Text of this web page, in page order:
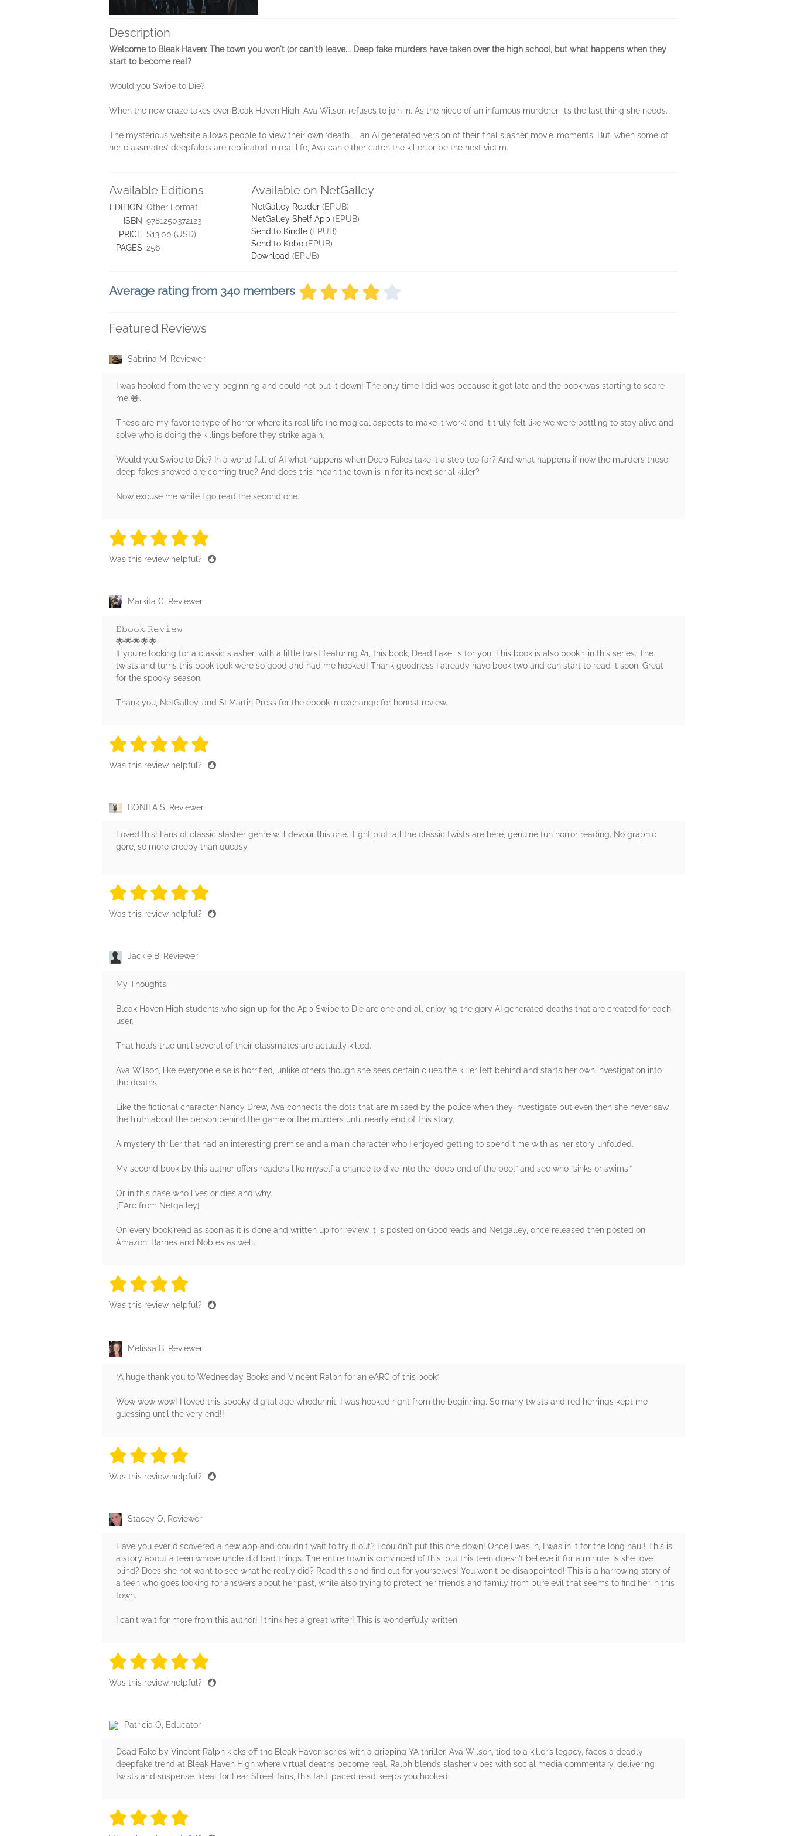
Description
Welcome to Bleak Haven: The town you won't (or can't!) leave... Deep fake murders have taken over the high school, but what happens when they
start to become real?
Would you Swipe to Die?
When the new craze takes over Bleak Haven High, Ava Wilson refuses to join in. As the niece of an infamous murderer, it’s the last thing she needs.
The mysterious website allows people to view their own ‘death’ – an AI generated version of their final slasher-movie-moments. But, when some of
her classmates’ deepfakes are replicated in real life, Ava can either catch the killer…or be the next victim.
Available Editions
EDITION Other Format
ISBN 9781250372123
PRICE $13.00 (USD)
PAGES 256
Available on NetGalley
NetGalley Reader (EPUB)
NetGalley Shelf App (EPUB)
Send to Kindle (EPUB)
Send to Kobo (EPUB)
Download (EPUB)
Average rating from 340 members
Featured Reviews
Sabrina M, Reviewer
I was hooked from the very beginning and could not put it down! The only time I did was because it got late and the book was starting to scare
me 😅.
These are my favorite type of horror where it’s real life (no magical aspects to make it work) and it truly felt like we were battling to stay alive and
solve who is doing the killings before they strike again.
Would you Swipe to Die? In a world full of AI what happens when Deep Fakes take it a step too far? And what happens if now the murders these
deep fakes showed are coming true? And does this mean the town is in for its next serial killer?
Now excuse me while I go read the second one.
5 stars
5 stars
5 stars
5 stars
Was this review helpful?
Markita C, Reviewer
𝙴𝚋𝚘𝚘𝚔 𝚁𝚎𝚟𝚒𝚎𝚠
🌟🌟🌟🌟🌟
If you're looking for a classic slasher, with a little twist featuring A1, this book, Dead Fake, is for you. This book is also book 1 in this series. The
twists and turns this book took were so good and had me hooked! Thank goodness I already have book two and can start to read it soon. Great
for the spooky season.
Thank you, NetGalley, and St.Martin Press for the ebook in exchange for honest review.
5 stars
5 stars
5 stars
5 stars
Was this review helpful?
BONITA S, Reviewer
Loved this! Fans of classic slasher genre will devour this one. Tight plot, all the classic twists are here, genuine fun horror reading. No graphic
gore, so more creepy than queasy.
5 stars
5 stars
5 stars
5 stars
Was this review helpful?
Jackie B, Reviewer
My Thoughts
Bleak Haven High students who sign up for the App Swipe to Die are one and all enjoying the gory AI generated deaths that are created for each
user.
That holds true until several of their classmates are actually killed.
Ava Wilson, like everyone else is horrified, unlike others though she sees certain clues the killer left behind and starts her own investigation into
the deaths.
Like the fictional character Nancy Drew, Ava connects the dots that are missed by the police when they investigate but even then she never saw
the truth about the person behind the game or the murders until nearly end of this story.
A mystery thriller that had an interesting premise and a main character who I enjoyed getting to spend time with as her story unfolded.
My second book by this author offers readers like myself a chance to dive into the “deep end of the pool” and see who “sinks or swims.”
Or in this case who lives or dies and why.
[EArc from Netgalley]
On every book read as soon as it is done and written up for review it is posted on Goodreads and Netgalley, once released then posted on
Amazon, Barnes and Nobles as well.
4 stars
4 stars
4 stars
Was this review helpful?
Melissa B, Reviewer
*A huge thank you to Wednesday Books and Vincent Ralph for an eARC of this book*
Wow wow wow! I loved this spooky digital age whodunnit. I was hooked right from the beginning. So many twists and red herrings kept me
guessing until the very end!!
4 stars
4 stars
4 stars
Was this review helpful?
Stacey O, Reviewer
Have you ever discovered a new app and couldn't wait to try it out? I couldn't put this one down! Once I was in, I was in it for the long haul! This is
a story about a teen whose uncle did bad things. The entire town is convinced of this, but this teen doesn't believe it for a minute. Is she love
blind? Does she not want to see what he really did? Read this and find out for yourselves! You won't be disappointed! This is a harrowing story of
a teen who goes looking for answers about her past, while also trying to protect her friends and family from pure evil that seems to find her in this
town.
I can't wait for more from this author! I think hes a great writer! This is wonderfully written.
5 stars
5 stars
5 stars
5 stars
Was this review helpful?
Patricia O, Educator
Dead Fake by Vincent Ralph kicks off the Bleak Haven series with a gripping YA thriller. Ava Wilson, tied to a killer’s legacy, faces a deadly
deepfake trend at Bleak Haven High where virtual deaths become real. Ralph blends slasher vibes with social media commentary, delivering
twists and suspense. Ideal for Fear Street fans, this fast-paced read keeps you hooked.
4 stars
4 stars
4 stars